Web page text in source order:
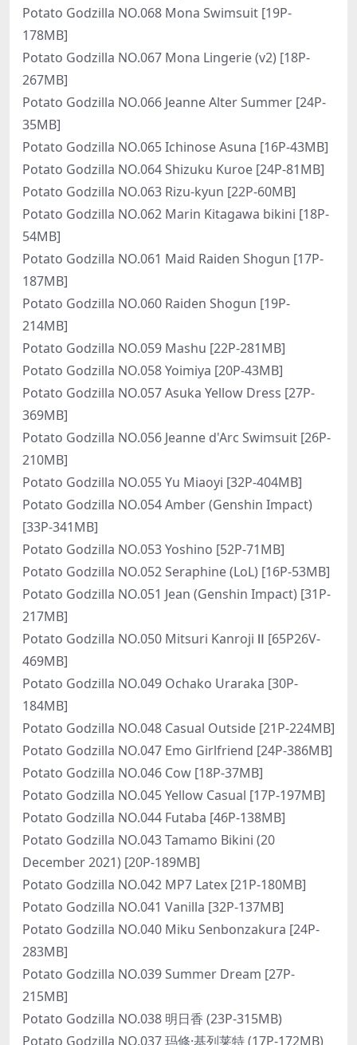
Potato Godzilla NO.068 Mona Swimsuit [19P-
178MB]
Potato Godzilla NO.067 Mona Lingerie (v2) [18P-
267MB]
Potato Godzilla NO.066 Jeanne Alter Summer [24P-
35MB]
Potato Godzilla NO.065 Ichinose Asuna [16P-43MB]
Potato Godzilla NO.064 Shizuku Kuroe [24P-81MB]
Potato Godzilla NO.063 Rizu-kyun [22P-60MB]
Potato Godzilla NO.062 Marin Kitagawa bikini [18P-
54MB]
Potato Godzilla NO.061 Maid Raiden Shogun [17P-
187MB]
Potato Godzilla NO.060 Raiden Shogun [19P-
214MB]
Potato Godzilla NO.059 Mashu [22P-281MB]
Potato Godzilla NO.058 Yoimiya [20P-43MB]
Potato Godzilla NO.057 Asuka Yellow Dress [27P-
369MB]
Potato Godzilla NO.056 Jeanne d'Arc Swimsuit [26P-
210MB]
Potato Godzilla NO.055 Yu Miaoyi [32P-404MB]
Potato Godzilla NO.054 Amber (Genshin Impact)
[33P-341MB]
Potato Godzilla NO.053 Yoshino [52P-71MB]
Potato Godzilla NO.052 Seraphine (LoL) [16P-53MB]
Potato Godzilla NO.051 Jean (Genshin Impact) [31P-
217MB]
Potato Godzilla NO.050 Mitsuri Kanroji Ⅱ [65P26V-
469MB]
Potato Godzilla NO.049 Ochako Uraraka [30P-
184MB]
Potato Godzilla NO.048 Casual Outside [21P-224MB]
Potato Godzilla NO.047 Emo Girlfriend [24P-386MB]
Potato Godzilla NO.046 Cow [18P-37MB]
Potato Godzilla NO.045 Yellow Casual [17P-197MB]
Potato Godzilla NO.044 Futaba [46P-138MB]
Potato Godzilla NO.043 Tamamo Bikini (20
December 2021) [20P-189MB]
Potato Godzilla NO.042 MP7 Latex [21P-180MB]
Potato Godzilla NO.041 Vanilla [32P-137MB]
Potato Godzilla NO.040 Miku Senbonzakura [24P-
283MB]
Potato Godzilla NO.039 Summer Dream [27P-
215MB]
Potato Godzilla NO.038 明日香 (23P-315MB)
Potato Godzilla NO.037 玛修·基列莱特 (17P-172MB)